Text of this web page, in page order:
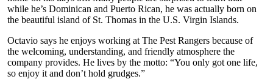
while he’s Dominican and Puerto Rican, he was actually born on
the beautiful island of St. Thomas in the U.S. Virgin Islands.
Octavio says he enjoys working at The Pest Rangers because of
the welcoming, understanding, and friendly atmosphere the
company provides. He lives by the motto: “You only got one life,
so enjoy it and don’t hold grudges.”